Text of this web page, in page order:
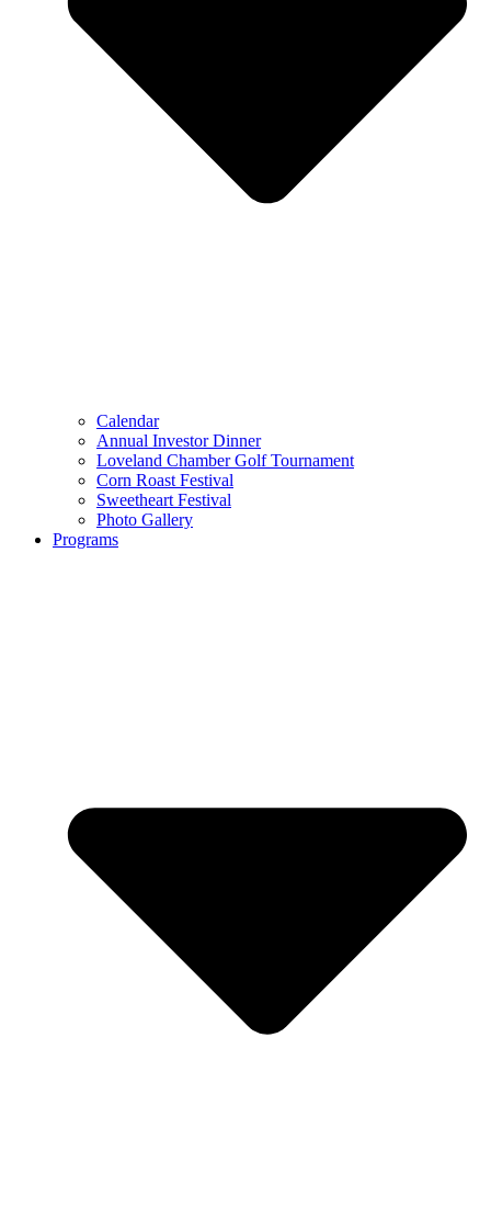
Calendar
Annual Investor Dinner
Loveland Chamber Golf Tournament
Corn Roast Festival
Sweetheart Festival
Photo Gallery
Programs